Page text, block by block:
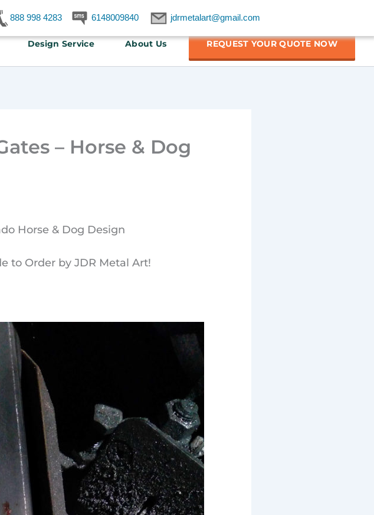
888 998 4283 6148009840 jdrmetalart@gmail.com
Design Service About Us REQUEST YOUR QUOTE NOW
– Horse & Dog
Horse & Dog Design
to Order by JDR Metal Art!